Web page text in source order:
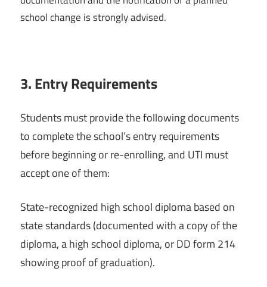
school change is strongly advised.
3.Entry Requirements
Students must provide the following documents
to complete the school’s entry requirements
before beginning or re-enrolling, and UTI must
accept one of them:
State-recognized high school diploma based on
state standards (documented with a copy of the
diploma, a high school diploma, or DD form 214
showing proof of graduation).